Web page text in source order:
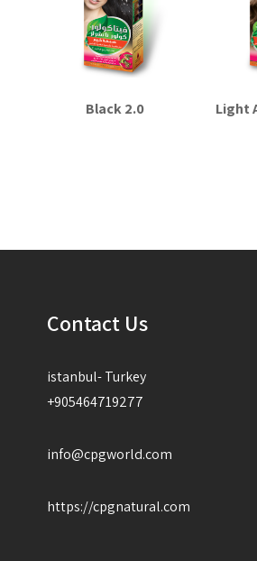
Black 2.0 Light
Contact Us
istanbul- Turkey
+905464719277
info@cpgworld.com
https://cpgnatural.com